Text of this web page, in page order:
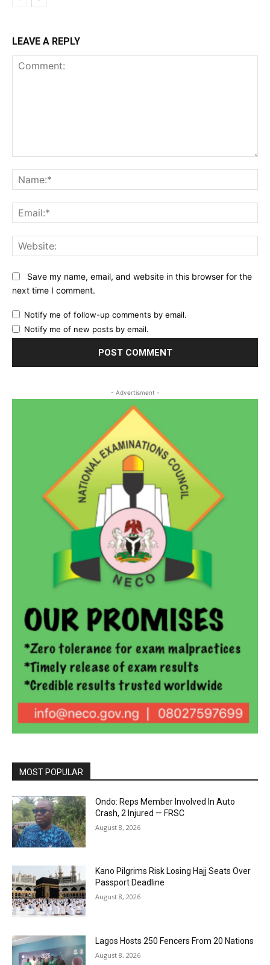
LEAVE A REPLY
Save my name, email, and website in this browser for the
next time I comment.
Notify me of follow-up comments by email.
Notify me of new posts by email.
- Advertisment -
MOST POPULAR
Ondo: Reps Member Involved In Auto
Crash, 2 Injured — FRSC
August 8, 2026
Kano Pilgrims Risk Losing Hajj Seats Over
Passport Deadline
August 8, 2026
Lagos Hosts 250 Fencers From 20 Nations
August 8, 2026